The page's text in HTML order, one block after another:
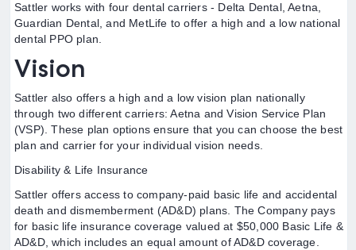
Sattler works with four dental carriers - Delta Dental, Aetna,
Guardian Dental, and MetLife to offer a high and a low national
dental PPO plan.
Vision
Sattler also offers a high and a low vision plan nationally
through two different carriers: Aetna and Vision Service Plan
(VSP). These plan options ensure that you can choose the best
plan and carrier for your individual vision needs.
Disability & Life Insurance
Sattler offers access to company-paid basic life and accidental
death and dismemberment (AD&D) plans. The Company pays
for basic life insurance coverage valued at $50,000 Basic Life &
AD&D, which includes an equal amount of AD&D coverage.